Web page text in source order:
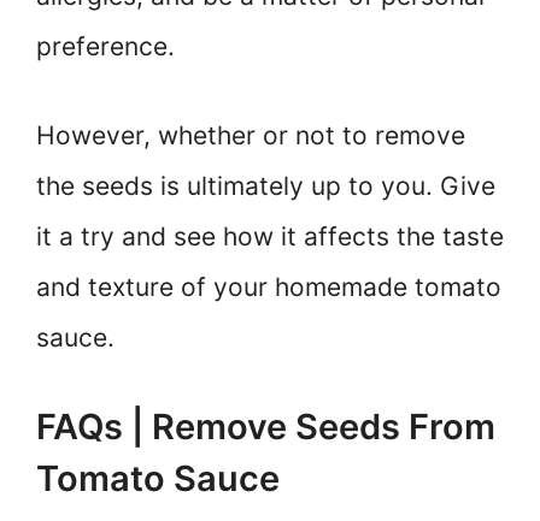
preference.
However, whether or not to remove
the seeds is ultimately up to you. Give
it a try and see how it affects the taste
and texture of your homemade tomato
sauce.
FAQs | Remove Seeds From
Tomato Sauce